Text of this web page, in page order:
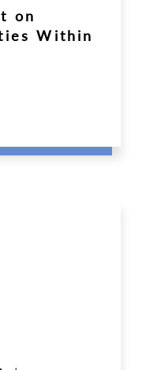
on
Within